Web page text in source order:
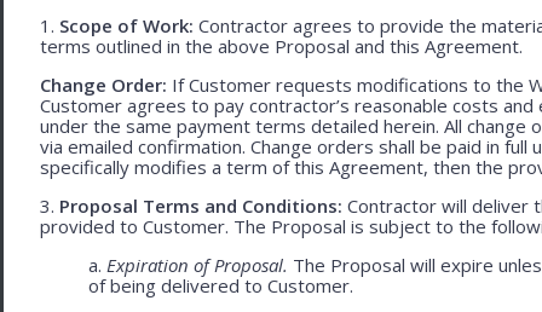
1. Scope of Work: Contractor agrees to provide the
terms outlined in the above Proposal and this Agreement.
Change Order: If Customer requests modifications to the
Customer agrees to pay contractor’s reasonable costs
under the same payment terms detailed herein. All
via emailed confirmation. Change orders shall be paid in
specifically modifies a term of this Agreement, then the
3. Proposal Terms and Conditions: Contractor will deliver
provided to Customer. The Proposal is subject to the
a. Expiration of Proposal. The Proposal will expire
of being delivered to Customer.